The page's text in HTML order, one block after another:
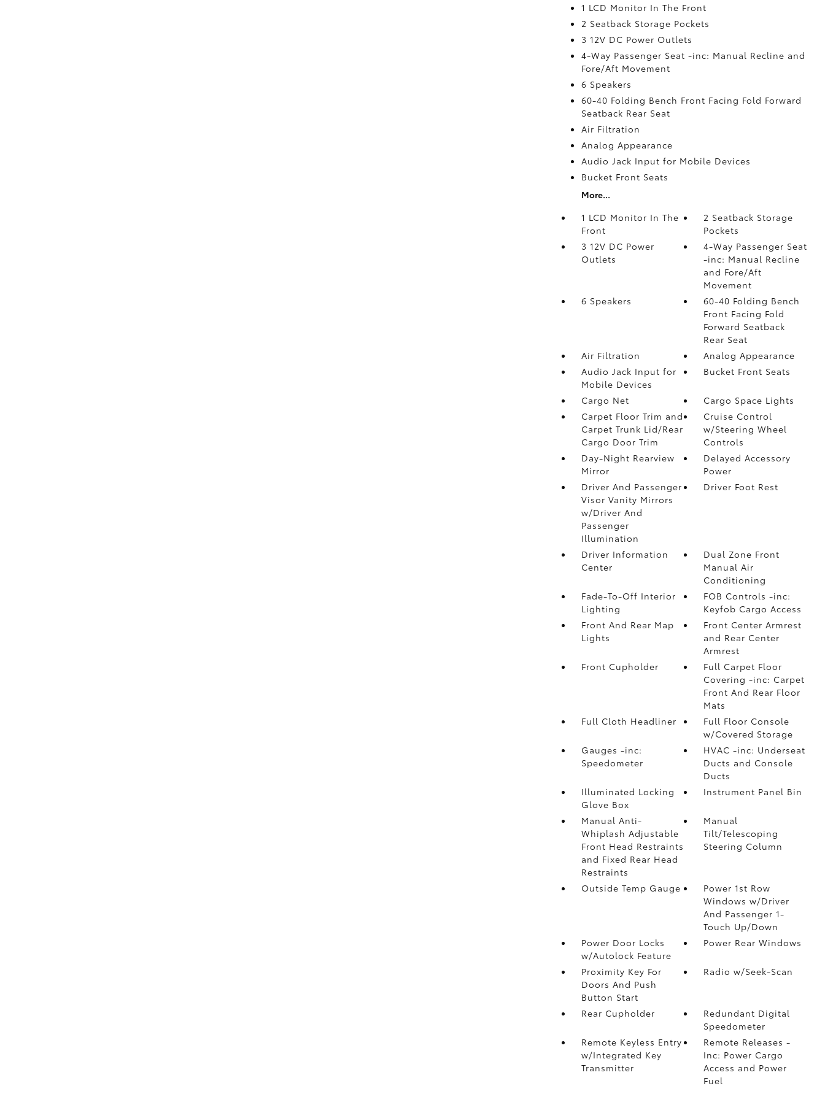
1 LCD Monitor In The Front
2 Seatback Storage Pockets
3 12V DC Power Outlets
4-Way Passenger Seat -inc: Manual Recline and
Fore/Aft Movement
6 Speakers
60-40 Folding Bench Front Facing Fold Forward
Seatback Rear Seat
Air Filtration
Analog Appearance
Audio Jack Input for Mobile Devices
Bucket Front Seats
More...
1 LCD Monitor In The
Front
2 Seatback Storage
Pockets
3 12V DC Power
Outlets
4-Way Passenger Seat
-inc: Manual Recline
and Fore/Aft
Movement
6 Speakers
60-40 Folding Bench
Front Facing Fold
Forward Seatback
Rear Seat
Air Filtration
Analog Appearance
Audio Jack Input for
Mobile Devices
Bucket Front Seats
Cargo Net
Cargo Space Lights
Carpet Floor Trim and
Carpet Trunk Lid/Rear
Cargo Door Trim
Cruise Control
w/Steering Wheel
Controls
Day-Night Rearview
Mirror
Delayed Accessory
Power
Driver And Passenger
Visor Vanity Mirrors
w/Driver And
Passenger
Illumination
Driver Foot Rest
Driver Information
Center
Dual Zone Front
Manual Air
Conditioning
Fade-To-Off Interior
Lighting
FOB Controls -inc:
Keyfob Cargo Access
Front And Rear Map
Lights
Front Center Armrest
and Rear Center
Armrest
Front Cupholder
Full Carpet Floor
Covering -inc: Carpet
Front And Rear Floor
Mats
Full Cloth Headliner
Full Floor Console
w/Covered Storage
Gauges -inc:
Speedometer
HVAC -inc: Underseat
Ducts and Console
Ducts
Illuminated Locking
Glove Box
Instrument Panel Bin
Manual Anti-
Whiplash Adjustable
Front Head Restraints
and Fixed Rear Head
Restraints
Manual
Tilt/Telescoping
Steering Column
Outside Temp Gauge
Power 1st Row
Windows w/Driver
And Passenger 1-
Touch Up/Down
Power Door Locks
w/Autolock Feature
Power Rear Windows
Proximity Key For
Doors And Push
Button Start
Radio w/Seek-Scan
Rear Cupholder
Redundant Digital
Speedometer
Remote Keyless Entry
w/Integrated Key
Transmitter
Remote Releases -
Inc: Power Cargo
Access and Power
Fuel